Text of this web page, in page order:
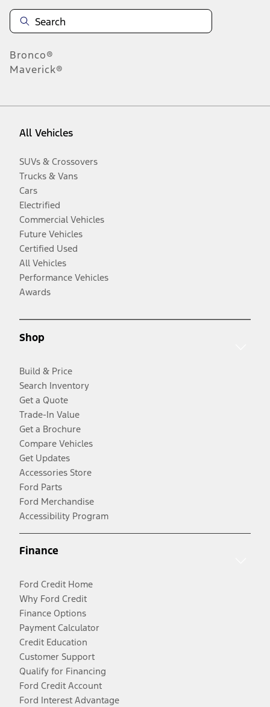
Bronco®
Maverick®
All Vehicles
SUVs & Crossovers
Trucks & Vans
Cars
Electrified
Commercial Vehicles
Future Vehicles
Certified Used
All Vehicles
Performance Vehicles
Awards
Shop
Build & Price
Search Inventory
Get a Quote
Trade-In Value
Get a Brochure
Compare Vehicles
Get Updates
Accessories Store
Ford Parts
Ford Merchandise
Accessibility Program
Finance
Ford Credit Home
Why Ford Credit
Finance Options
Payment Calculator
Credit Education
Customer Support
Qualify for Financing
Ford Credit Account
Ford Interest Advantage